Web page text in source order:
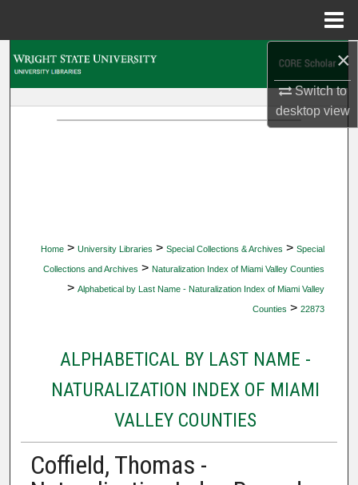
×
Switch to
desktopview
Home > University Libraries > Special Collections & Archives > Special
Collections and Archives > Naturalization Index of Miami Valley Counties
> Alphabetical by Last Name - Naturalization Index of Miami Valley
Counties > 22873
ALPHABETICAL BY LAST NAME -
NATURALIZATION INDEX OF MIAMI
VALLEY COUNTIES
Coffield, Thomas -